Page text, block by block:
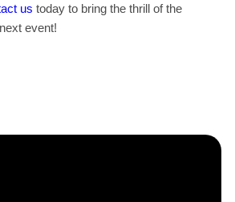
us today to bring the thrill of the
event!